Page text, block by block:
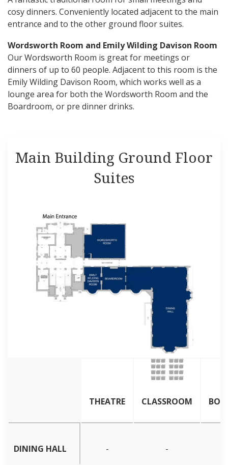
cosy dinners. Conveniently located adjacent to the main
entrance and to the other ground floor suites.
Wordsworth Room and Emily Wilding Davison Room
Our Wordsworth Room is great for meetings or
dinners of up to 60 people. Adjacent to this room is the
Emily Wilding Davison Room, which works well as a
lounge area for both the Wordsworth Room and the
Boardroom, or pre dinner drinks.
Main Building Ground Floor
Suites
THEATRE CLASSROOM
DINING HALL - -